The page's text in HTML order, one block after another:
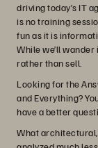
driving today’s IT
is no training
fun as it is
While we’ll
rather than sell.
Looking for the
and Everything?
have a better
What